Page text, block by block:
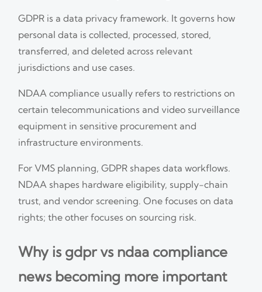
GDPR is a data privacy framework. It governs how
personal data is collected, processed, stored,
transferred, and deleted across relevant
jurisdictions and use cases.
NDAA compliance usually refers to restrictions on
certain telecommunications and video surveillance
equipment in sensitive procurement and
infrastructure environments.
For VMS planning, GDPR shapes data workflows.
NDAA shapes hardware eligibility, supply-chain
trust, and vendor screening. One focuses on data
rights; the other focuses on sourcing risk.
Why is gdpr vs ndaa compliance
news becoming more important